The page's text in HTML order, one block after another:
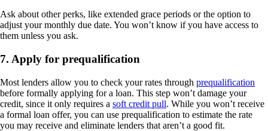
Ask about other perks, like extended grace periods or the option to
adjust your monthly due date. You won’t know if you have access to
them unless you ask.
7. Apply for prequalification
Most lenders allow you to check your rates through prequalification
before formally applying for a loan. This step won’t damage your
credit, since it only requires a soft credit pull. While you won’t receive
a formal loan offer, you can use prequalification to estimate the rate
you may receive and eliminate lenders that aren’t a good fit.